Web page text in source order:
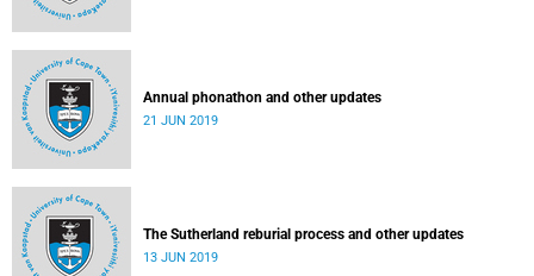
Annual phonathon and other updates
21 JUN 2019
The Sutherland reburial process and other updates
13 JUN 2019